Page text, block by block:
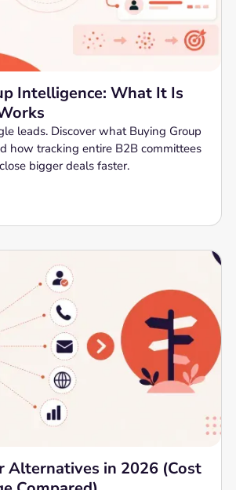
Intelligence: What It Is
leads. Discover what Buying Group
how tracking entire B2B committees
bigger deals faster.
Alternatives in 2026 (Cost